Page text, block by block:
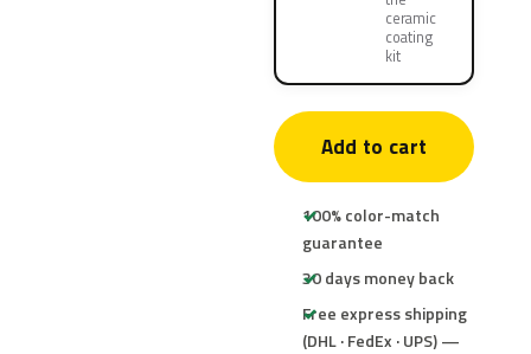
ceramic
coating
kit
Add to cart
100% color-match
guarantee
30 days money back
Free express shipping
(DHL · FedEx · UPS) —